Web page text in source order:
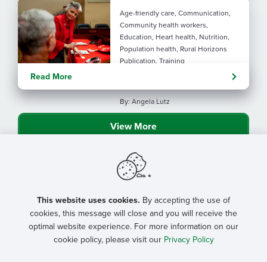
Age-friendly care, Communication,
Community health workers,
Education, Heart health, Nutrition,
Population health, Rural Horizons
Publication, Training
Rural at Heart: Making golden
By: Angela Lutz
Read More
View More
This website uses cookies. By accepting the use of
cookies, this message will close and you will receive the
optimal website experience. For more information on our
cookie policy, please visit our Privacy Policy